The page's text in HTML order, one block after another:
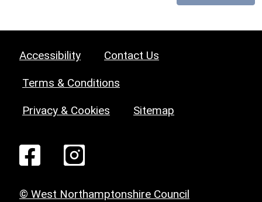
Accessibility Contact Us
Terms & Conditions
Privacy & Cookies Sitemap
© West Northamptonshire Council